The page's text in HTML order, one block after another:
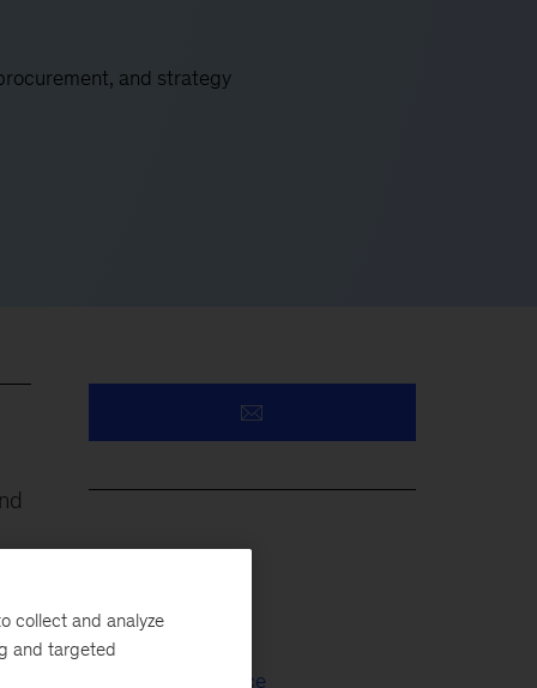
and strategy
Capital Projects
Capital Excellence
collect and analyze
and targeted